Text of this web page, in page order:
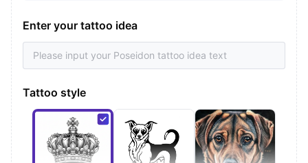
Enter your tattoo idea
Tattoo style